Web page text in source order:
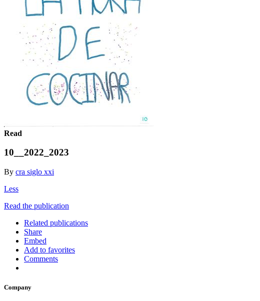
Read
10__2022_2023
By cra siglo xxi
Less
Read the publication
Related publications
Share
Embed
Add to favorites
Comments
Company